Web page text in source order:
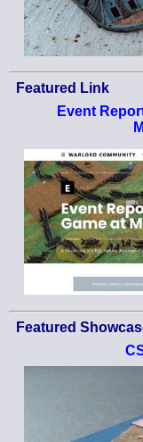
Featured Link
Event
Featured